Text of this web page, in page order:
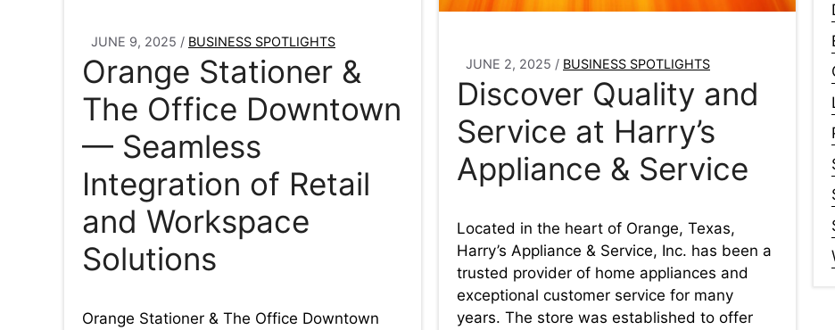
JUNE 9, 2025 / BUSINESS SPOTLIGHTS
Orange Stationer &
The Office Downtown
— Seamless
Integration of Retail
and Workspace
Solutions
Orange Stationer & The Office Downtown
JUNE 2, 2025 / BUSINESS SPOTLIGHTS
Discover Quality and
Service at Harry’s
Appliance & Service
Located in the heart of Orange, Texas,
Harry’s Appliance & Service, Inc. has been a
trusted provider of home appliances and
exceptional customer service for many
years. The store was established to offer